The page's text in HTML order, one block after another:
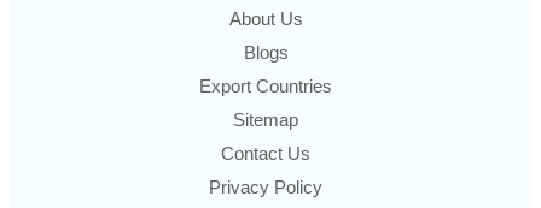
About Us
Blogs
Export Countries
Sitemap
Contact Us
Privacy Policy